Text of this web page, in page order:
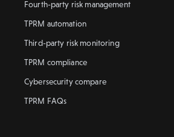
Fourth-party risk management
TPRM automation
Third-party risk monitoring
TPRM compliance
Cybersecurity compare
TPRM FAQs